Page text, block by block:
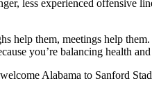
less experienced offensive
help them, meetings help
you’re balancing health
Alabama to Sanford